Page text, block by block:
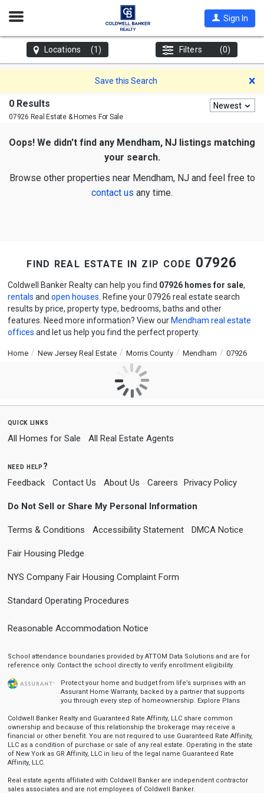
Open
Sign In
Locations (1) Filters (0)
Save this Search
0 Results
07926 Real Estate & Homes For Sale
Newest
Oops! We didn't find any Mendham, NJ listings matching
your search.
Browse other properties near Mendham, NJ and feel free to
contact us any time.
find real estate in zip code 07926
Coldwell Banker Realty can help you find 07926 homes for sale,
rentals and open houses . Refine your 07926 real estate search
results by price, property type, bedrooms, baths and other
features. Need more information? View our Mendham real estate
offices and let us help you find the perfect property.
Home New Jersey Real Estate Morris County Mendham 07926
quick links
All Homes for Sale All Real Estate Agents
need help?
Feedback Contact Us About Us Careers Privacy Policy
Do Not Sell or Share My Personal Information
Terms & Conditions Accessibility Statement DMCA Notice
Fair Housing Pledge
NYS Company Fair Housing Complaint Form
Standard Operating Procedures
Reasonable Accommodation Notice
School attendance boundaries provided by ATTOM Data Solutions and are for
reference only. Contact the school directly to verify enrollment eligibility.
Protect your home and budget from life’s surprises with an
Assurant Home Warranty, backed by a partner that supports
you through every step of homeownership. Explore Plans
Coldwell Banker Realty and Guaranteed Rate Affinity, LLC share common
ownership and because of this relationship the brokerage may receive a
financial or other benefit. You are not required to use Guaranteed Rate Affinity,
LLC as a condition of purchase or sale of any real estate. Operating in the state
of New York as GR Affinity, LLC in lieu of the legal name Guaranteed Rate
Affinity, LLC.
Real estate agents affiliated with Coldwell Banker are independent contractor
sales associates and are not employees of Coldwell Banker.